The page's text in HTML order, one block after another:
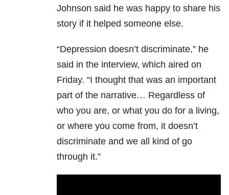
Johnson said he was happy to share his
story if it helped someone else.
“Depression doesn’t discriminate,” he
said in the interview, which aired on
Friday. “I thought that was an important
part of the narrative… Regardless of
who you are, or what you do for a living,
or where you come from, it doesn’t
discriminate and we all kind of go
through it.”